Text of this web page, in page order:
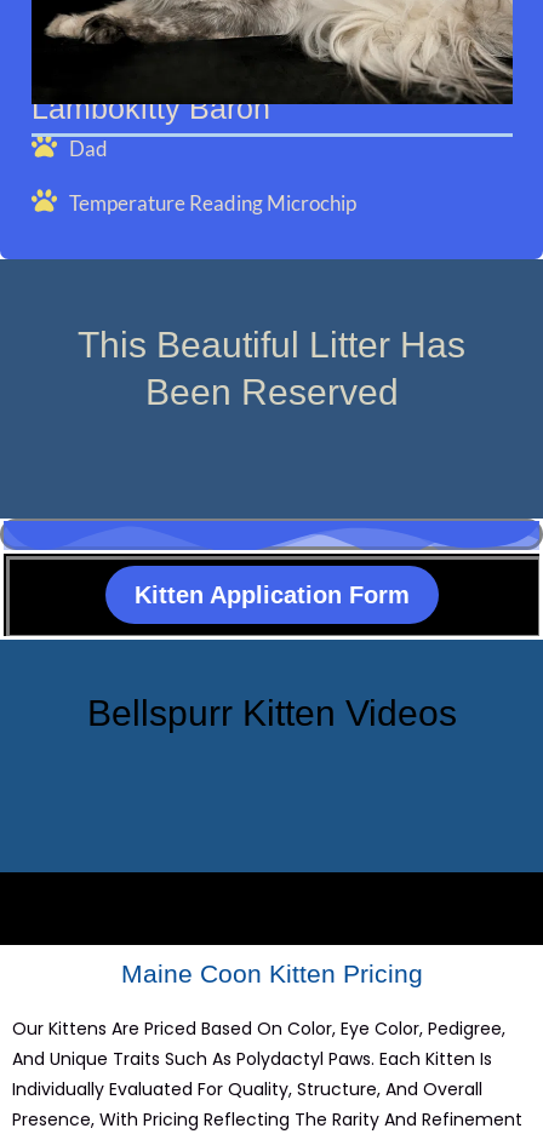
Lambokitty Baron
Dad
Temperature Reading Microchip
This Beautiful Litter Has
Been Reserved
Kitten Application Form
Bellspurr Kitten Videos
Maine Coon Kitten Pricing
Our Kittens Are Priced Based On Color, Eye Color, Pedigree,
And Unique Traits Such As Polydactyl Paws. Each Kitten Is
Individually Evaluated For Quality, Structure, And Overall
Presence, With Pricing Reflecting The Rarity And Refinement